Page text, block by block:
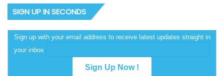
SIGN UP IN SECONDS
Sign up with your email address to receive latest updates straight in
your inbox